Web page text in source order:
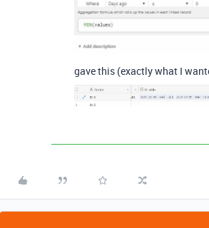
gave this (exactly what I